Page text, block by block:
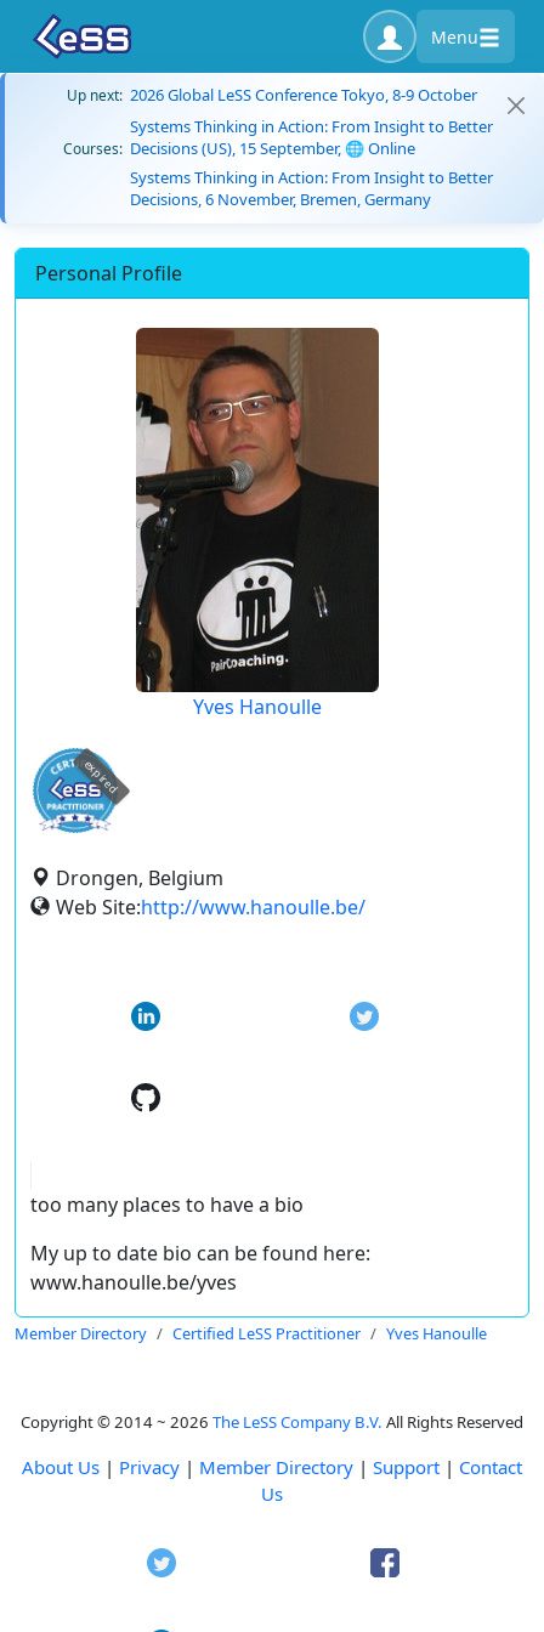
Menu
Up next: 2026 Global LeSS Conference Tokyo, 8-9 October
Courses:
Systems Thinking in Action: From Insight to Better
Decisions (US), 15 September, 🌐 Online
Systems Thinking in Action: From Insight to Better
Decisions, 6 November, Bremen, Germany
Personal Profile
Yves Hanoulle
expired
Drongen, Belgium
Web Site:http://www.hanoulle.be/
too many places to have a bio
My up to date bio can be found here:
www.hanoulle.be/yves
Member Directory Certified LeSS Practitioner Yves Hanoulle
Copyright © 2014 ~ 2026 The LeSS Company B.V. All Rights Reserved
About Us | Privacy | Member Directory | Support | Contact
Us